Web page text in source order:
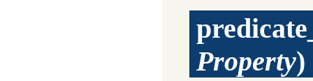
Property)